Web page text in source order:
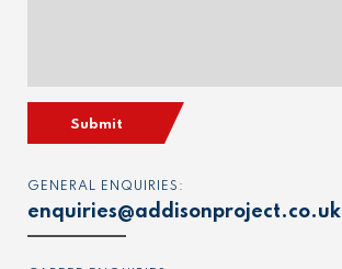
Submit
GENERAL ENQUIRIES:
enquiries@addisonproject.co.uk